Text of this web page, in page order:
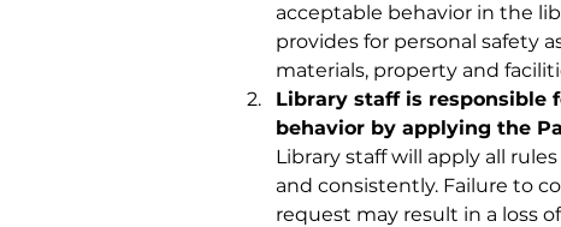
acceptable behavior in the
provides for personal safety
materials, property and
Library staff is responsible
behavior by applying the
Library staff will apply all
and consistently. Failure to
request may result in a loss